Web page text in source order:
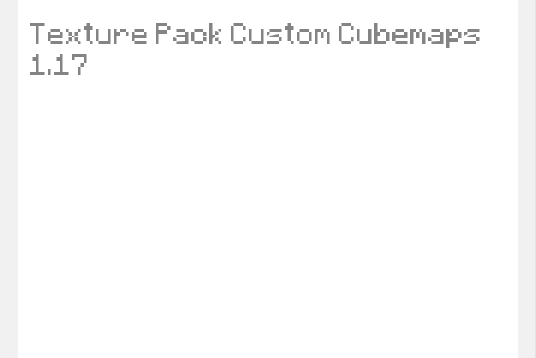
Texture Pack Custom Cubemaps
1.17